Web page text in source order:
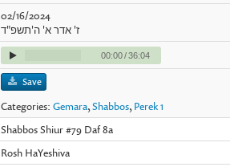
02/16/2024
ז' אדר א' ה'תשפ"ד
00:00/36:04
Save
Categories:Gemara,Shabbos, Perek 1
Shabbos Shiur #79 Daf 8a
Rosh HaYeshiva